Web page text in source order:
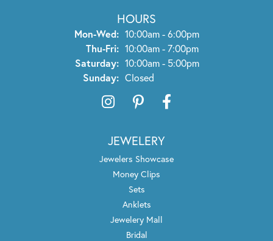
HOURS
Mon-Wed:Monday - Wednesday:
10:00am - 6:00pm
Thu-Fri:Thursday - Friday:
10:00am - 7:00pm
Saturday: 10:00am - 5:00pm
Sunday: Closed
JEWELERY
Jewelers Showcase
Money Clips
Sets
Anklets
Jewelery Mall
Bridal